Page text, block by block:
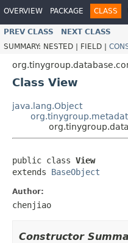
OVERVIEW PACKAGE CLASS
PREV CLASS NEXT CLASS
SUMMARY: NESTED | FIELD |
Class View
java.lang.Object
public class View
extends BaseObject
Author:
chenjiao
Constructor